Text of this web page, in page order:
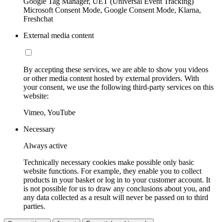
Microsoft Consent Mode, Google Consent Mode, Klarna,
Freshchat
External media content
By accepting these services, we are able to show you videos
or other media content hosted by external providers. With
your consent, we use the following third-party services on this
website:
Vimeo, YouTube
Necessary
Always active
Technically necessary cookies make possible only basic
website functions. For example, they enable you to collect
products in your basket or log in to your customer account. It
is not possible for us to draw any conclusions about you, and
any data collected as a result will never be passed on to third
parties.